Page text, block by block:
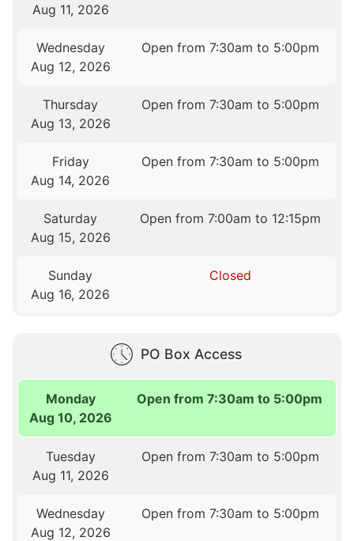
Aug 11, 2026
Wednesday
Aug 12, 2026
Open from 7:30am to 5:00pm
Thursday
Aug 13, 2026
Open from 7:30am to 5:00pm
Friday
Aug 14, 2026
Open from 7:30am to 5:00pm
Saturday
Aug 15, 2026
Open from 7:00am to 12:15pm
Sunday
Aug 16, 2026
Closed
PO Box Access
Monday
Aug 10, 2026
Open from 7:30am to 5:00pm
Tuesday
Aug 11, 2026
Open from 7:30am to 5:00pm
Wednesday
Aug 12, 2026
Open from 7:30am to 5:00pm